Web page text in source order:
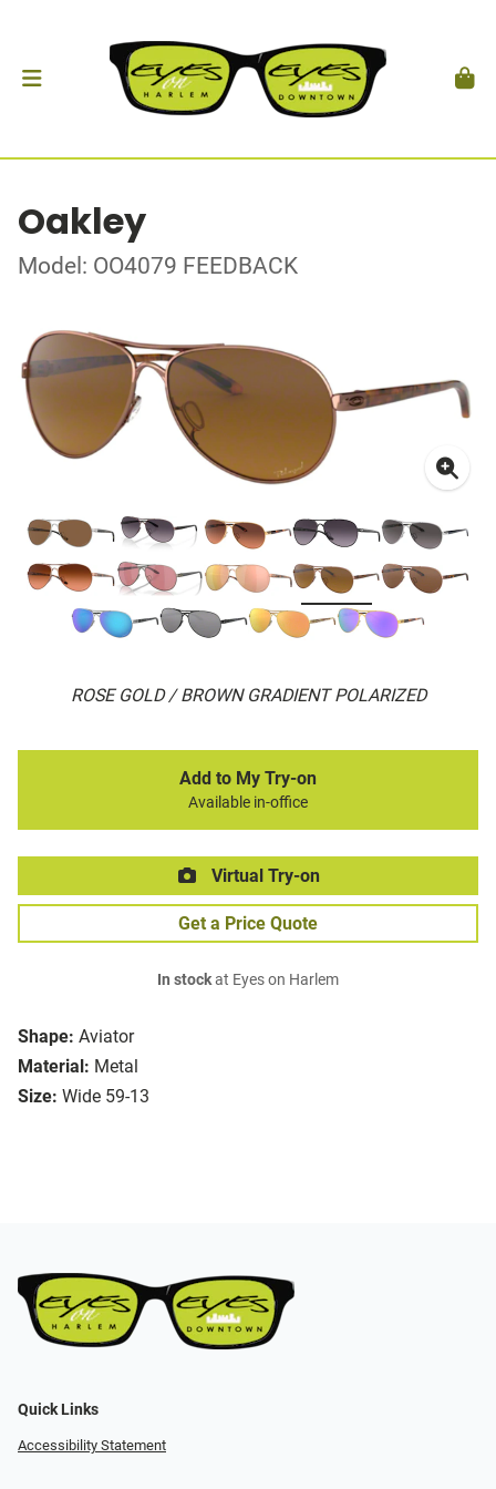
Oakley
Model: OO4079 FEEDBACK
ROSE GOLD / BROWN GRADIENT POLARIZED
Shape: Aviator
Material: Metal
Size: Wide 59-13
Add to My Try-on
Available in-office
Virtual Try-on
Get a Price Quote
In stockat Eyes on Harlem
Quick Links
Accessibility Statement